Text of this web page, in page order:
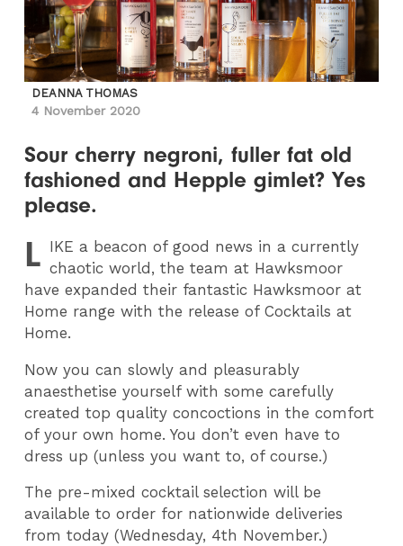
DEANNA THOMAS
4 November 2020
Sour cherry negroni, fuller fat old
fashioned and Hepple gimlet? Yes
please.
L IKE a beacon of good news in a currently
chaotic world, the team at Hawksmoor
have expanded their fantastic Hawksmoor at
Home range with the release of Cocktails at
Home.
Now you can slowly and pleasurably
anaesthetise yourself with some carefully
created top quality concoctions in the comfort
of your own home. You don’t even have to
dress up (unless you want to, of course.)
The pre-mixed cocktail selection will be
available to order for nationwide deliveries
from today (Wednesday, 4th November.)